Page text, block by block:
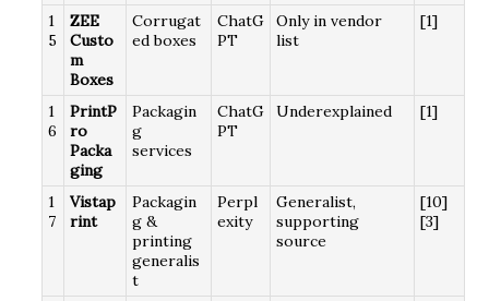
1
5
ZEE
Custo
m
Boxes
Corrugat
ed boxes
ChatG
PT
Only in vendor
list
[1]
1
6
PrintP
ro
Packa
ging
Packagin
g
services
ChatG
PT
Underexplained [1]
1
7
Vistap
rint
Packagin
g &
printing
generalis
t
Perpl
exity
Generalist,
supporting
source
[10]
[3]